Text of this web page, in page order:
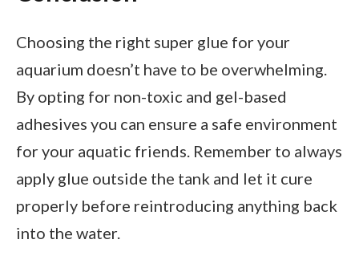
Choosing the right super glue for your
aquarium doesn’t have to be overwhelming.
By opting for non-toxic and gel-based
adhesives you can ensure a safe environment
for your aquatic friends. Remember to always
apply glue outside the tank and let it cure
properly before reintroducing anything back
into the water.